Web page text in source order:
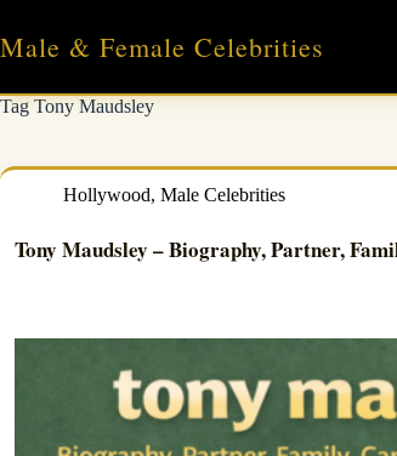
content
Male & Female Celebrities
TagTony Maudsley
Hollywood, Male Celebrities
Tony Maudsley – Biography, Partner,